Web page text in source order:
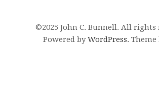
©2025 John C. Bunnell. All rights
Powered byWordPress. Theme